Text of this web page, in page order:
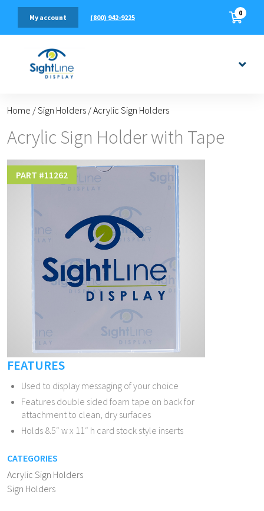
(800) 942-9225
My account 0
Home /Sign Holders /Acrylic Sign Holders
Acrylic Sign Holder with Tape
PART #11262
FEATURES
Used to display messaging of your choice
Features double sided foam tape on back for
attachment to clean, dry surfaces
Holds 8.5″ w x 11″ h card stock style inserts
CATEGORIES
Acrylic Sign Holders
Sign Holders